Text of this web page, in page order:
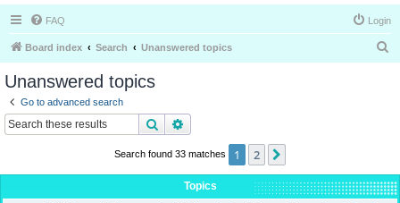
FAQ Login
Board index Search Unanswered topics
Unanswered topics
Go to advanced search
Search
Search found 33 matches 1 2
Topics